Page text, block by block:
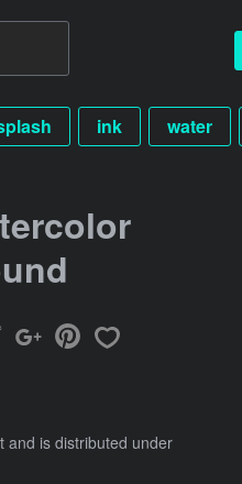
ink water
and is distributed under